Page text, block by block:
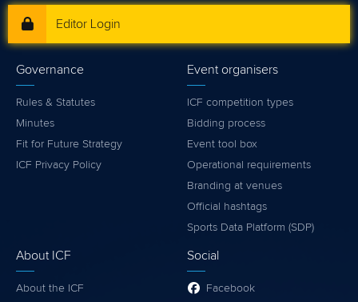
Editor Login
Governance
Rules & Statutes
Minutes
Fit for Future Strategy
ICF Privacy Policy
Event organisers
ICF competition types
Bidding process
Event tool box
Operational requirements
Branding at venues
Official hashtags
Sports Data Platform (SDP)
About ICF
About the ICF
Social
Facebook